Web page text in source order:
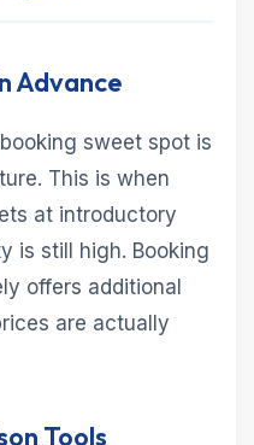
Advance
sweet spot is
This is when
at introductory
is still high. Booking
offers additional
are actually
Tools